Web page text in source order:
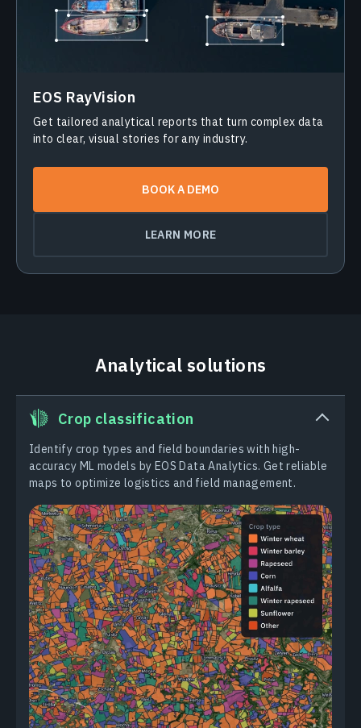
EOS RayVision
Get tailored analytical reports that turn complex data
into clear, visual stories for any industry.
BOOK A DEMO
LEARN MORE
Analytical solutions
Crop classification
Identify crop types and field boundaries with high-
accuracy ML models by EOS Data Analytics. Get reliable
maps to optimize logistics and field management.